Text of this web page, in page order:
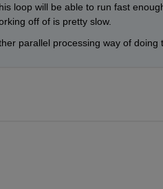
loop will be able to run fast
off of is pretty slow.
parallel processing way of doing